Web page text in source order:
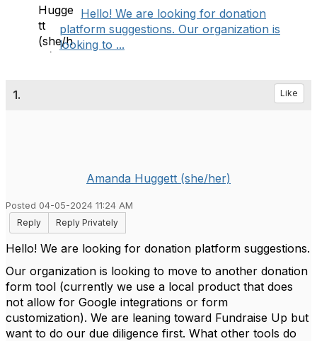
Hello! We are looking for donation
platform suggestions. Our organization is
looking to ...
1. Like
Amanda Huggett (she/her)
Posted 04-05-2024 11:24 AM
Reply
Reply Privately
Hello! We are looking for donation platform suggestions.
Our organization is looking to move to another donation
form tool (currently we use a local product that does
not allow for Google integrations or form
customization). We are leaning toward Fundraise Up but
want to do our due diligence first. What other tools do